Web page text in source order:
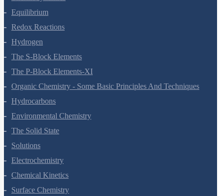
Thermodynamics
Equilibrium
Redox Reactions
Hydrogen
The S-Block Elements
The P-Block Elements-XI
Organic Chemistry - Some Basic Principles And Techniques
Hydrocarbons
Environmental Chemistry
The Solid State
Solutions
Electrochemistry
Chemical Kinetics